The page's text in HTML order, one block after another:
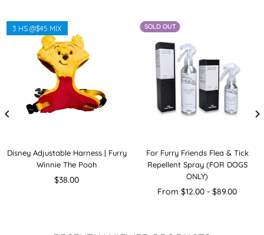
Disney Adjustable Harness | Furry
Winnie The Pooh
Regular
$38.00
3 HS @$45 MIX SOLD OUT
For Furry Friends Flea & Tick
Repellent Spray (FOR DOGS
ONLY)
From $12.00 - $89.00